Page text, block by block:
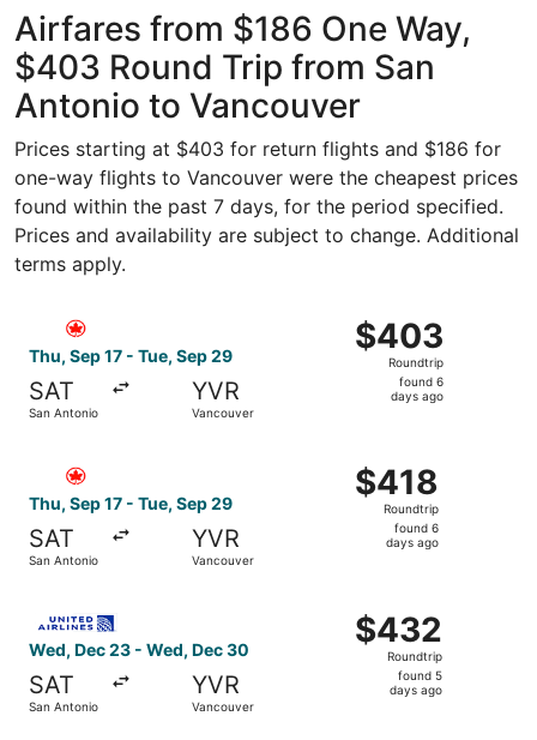
Airfares from $186 One Way,
$403 Round Trip from San
Antonio to Vancouver
Prices starting at $403 for return flights and $186 for
one-way flights to Vancouver were the cheapest prices
found within the past 7 days, for the period specified.
Prices and availability are subject to change. Additional
terms apply.
Thu, Sep 17 - Tue, Sep 29
SAT
San Antonio
YVR
Vancouver
$403
Roundtrip,
found
$403
Roundtrip
found 6
days ago
Select Air Canada flight, departing Thu, Sep 17 from
Thu, Sep 17 - Tue, Sep 29
SAT
San Antonio
YVR
Vancouver
$418
Roundtrip,
found
$418
Roundtrip
found 6
days ago
Wed, Dec 23 - Wed, Dec 30
SAT
San Antonio
YVR
Vancouver
$432
Roundtrip,
found
$432
Roundtrip
found 5
days ago